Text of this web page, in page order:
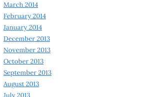
March 2014
February 2014
January 2014
December 2013
November 2013
October 2013
September 2013
August 2013
July 2013